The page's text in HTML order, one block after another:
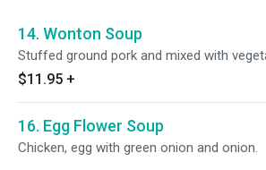
14. Wonton Soup
Stuffed ground pork and mixed with
$11.95 +
16. Egg Flower Soup
Chicken, egg with green onion and onion.